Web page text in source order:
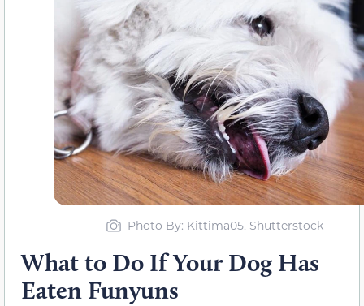
Photo By: Kittima05, Shutterstock
What to Do If Your Dog Has
Eaten Funyuns